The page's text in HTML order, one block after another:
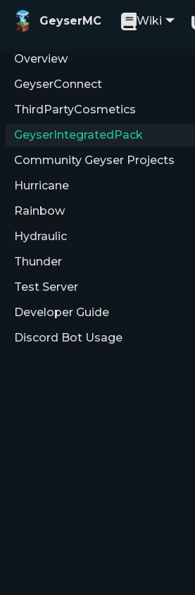
GeyserMC Wiki
Overview
GeyserConnect
ThirdPartyCosmetics
GeyserIntegratedPack
Community Geyser Projects
Hurricane
Rainbow
Hydraulic
Thunder
Test Server
Developer Guide
Discord Bot Usage